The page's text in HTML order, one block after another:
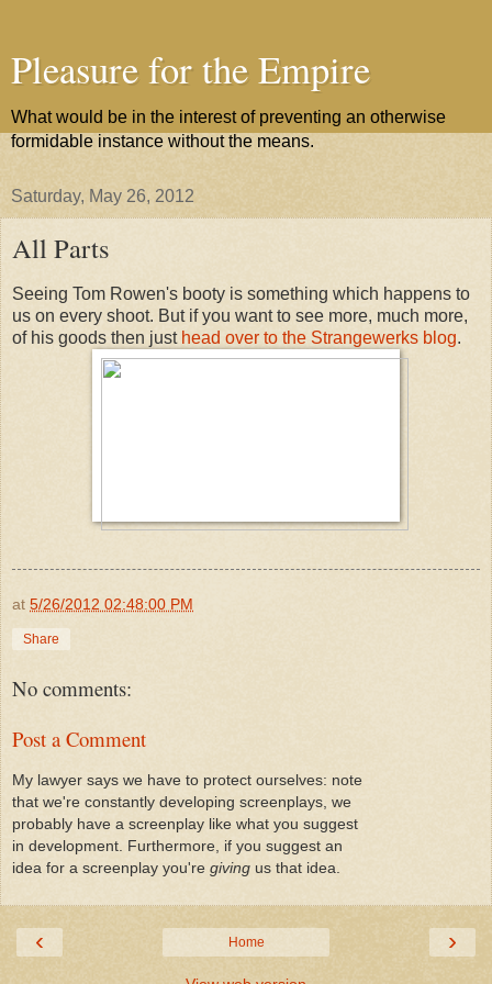
Pleasure for the Empire
What would be in the interest of preventing an otherwise
formidable instance without the means.
Saturday, May 26, 2012
All Parts
Seeing Tom Rowen's booty is something which happens to
us on every shoot. But if you want to see more, much more,
of his goods then just head over to the Strangewerks blog.
at 5/26/2012 02:48:00 PM
Share
No comments:
Post a Comment
My lawyer says we have to protect ourselves: note
that we're constantly developing screenplays, we
probably have a screenplay like what you suggest
in development. Furthermore, if you suggest an
idea for a screenplay you're giving us that idea.
‹ ›
Home